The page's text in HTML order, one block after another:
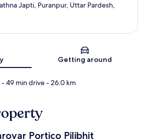
Japti, Puranpur, Uttar Pardesh,
Getting around
- 49 min drive- 26.0 km
Portico Pilibhit